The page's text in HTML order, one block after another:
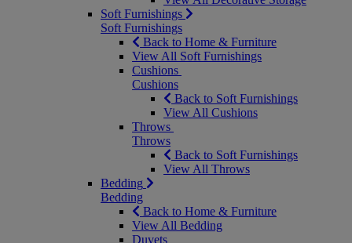
Soft Furnishings
Soft Furnishings
Back to Home & Furniture
View All Soft Furnishings
Cushions
Cushions
Back to Soft Furnishings
View All Cushions
Throws
Throws
Back to Soft Furnishings
View All Throws
Bedding
Bedding
Back to Home & Furniture
View All Bedding
Duvets